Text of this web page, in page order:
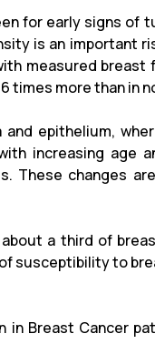
for early signs of
is an important
measured
times more than in
epithelium,
increasing age
These changes
a third of
susceptibility to
Breast Cancer